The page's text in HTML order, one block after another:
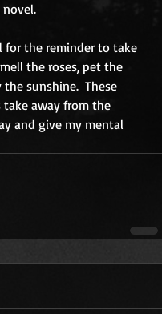
for the reminder to take
the roses, pet the
sunshine.  These
away from the
and give my mental